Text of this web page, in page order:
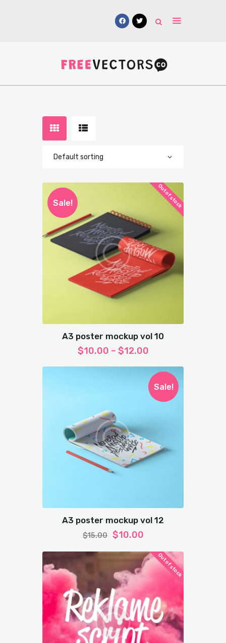
Vectors
UI Kits
Submissions
Out of stock
Sale!
A3 poster mockup vol 10
$10.00 – $12.00
Sale!
A3 poster mockup vol 12
$15.00 $10.00
Out of stock